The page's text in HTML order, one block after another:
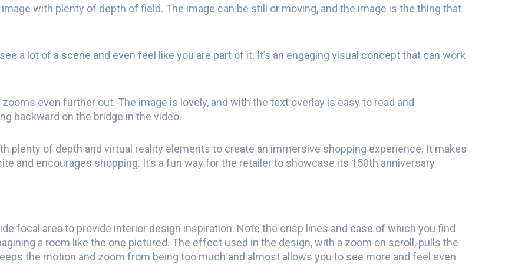
with plenty of depth of field. The image can be still or moving, and the image is the thing that
a lot of a scene and even feel like you are part of it. It’s an engaging visual concept that can work
even further out. The image is lovely, and with the text overlay is easy to read and
backward on the bridge in the video.
plenty of depth and virtual reality elements to create an immersive shopping experience. It makes
and encourages shopping. It’s a fun way for the retailer to showcase its 150th anniversary.
focal area to provide interior design inspiration. Note the crisp lines and ease of which you find
a room like the one pictured. The effect used in the design, with a zoom on scroll, pulls the
the motion and zoom from being too much and almost allows you to see more and feel even